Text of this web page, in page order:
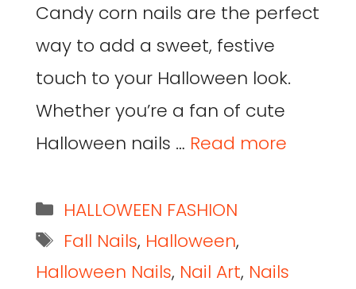
Candy corn nails are the perfect
way to add a sweet, festive
touch to your Halloween look.
Whether you’re a fan of cute
Halloween nails … Read more
HALLOWEEN FASHION
Fall Nails, Halloween,
Halloween Nails, Nail Art, Nails